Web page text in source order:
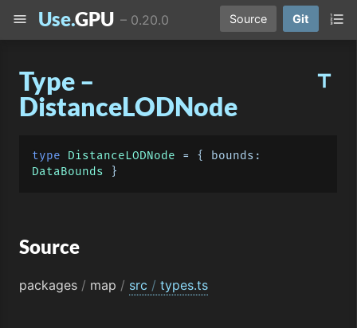
Use.GPU – 0.20.0 Source Git
title
Type –
DistanceLODNode
type DistanceLODNode = { bounds
DataBounds
Source
packages / map / src / types.ts
menu format_list_numbered